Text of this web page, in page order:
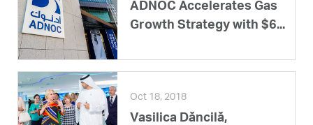
ADNOC Accelerates Gas
Growth Strategy with $6...
Oct 18, 2018
Vasilica Dăncilă,